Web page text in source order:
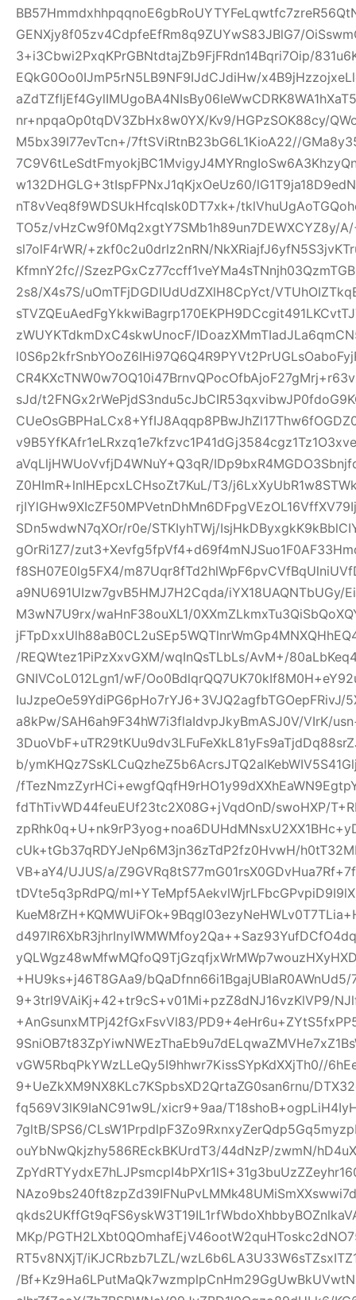
GENXjy8f05zv4CdpfeEfRm8q9ZUYwS83JBlG7/
3+i3Cbwi2PxqKPrGBNtdtajZb9FjFRdn14Bqri7Oip/
EQkG0Oo0IJmP5rN5LB9NF9IJdCJdiHw/
nr+npqaOp0tqDV3ZbHx8w0YX/Kv9/HGPzSOK88cy/
M5bx39I77evTcn+/7ftSViRtnB23bG6L1KioA22//
w132DHGLG+3tIspFPNxJ1qKjxOeUz60/
nT8vVeq8f9WDSUkHfcqIsk0DT7xk+/
TO5z/vHzCw9f0Mq2xgtY7SMb1h89un7DEWXCYZ8y/
sl7olF4rWR/+zkf0c2u0drlz2nRN/
KfmnY2fc//
2s8/X4s7S/uOmTFjDGDIUdUdZXlH8CpYct/
zWUYKTdkmDxC4skwUnocF/
sJd/
aVqLljHWUoVvfjD4WNuY+Q3qR/
Z0HImR+lnIHEpcxLCHsoZt7KuL/T3/
SDn5wdwN7qXOr/r0e/STKIyhTWj/
gOrRi1Z7/
f8SH07E0lg5FX4/
a9NU691UIzw7gvB5HMJ7H2Cqda/iYX18UAQNTbUGy/
M3wN7U9rx/waHnF38ouXL1/
/REQWtez1PiPzXxvGXM/wqInQsTLbLs/AvM+/
GNIVCoL012Lgn1/wF/
a8kPw/SAH6ah9F34hW7i3flaIdvpJkyBmASJ0V/VIrK/
b/
/
fdThTivWD44feuEUf23tc2X08G+jVqdOnD/swoHXP/
cUk+tGb37qRDYJeNp6M3jn36zTdP2fz0HvwH/
VB+aY4/UJUS/a/
tDVte5q3pRdPQ/
+HU9ks+j46T8GAa9/
9+3trl9VAiKj+42+tr9cS+v01Mi+pzZ8dNJ16vzKlVP9/
+AnGsunxMTPj42fGxFsvVl83/
vGW5RbqPkYWzLLeQy5I9hhwr7KissSYpKdXXjTh0//
9+UeZkXM9NX8KLc7KSpbsXD2QrtaZG0san6rnu/
fq569V3lK9IaNC91w9L/xicr9+9aa/
7gltB/SPS6/
ouYbNwQkjzhy586REckBKUrdT3/44dNzP/zwmN/
MKp/
RT5v8NXjT/iKJCRbzb7LZL/
/